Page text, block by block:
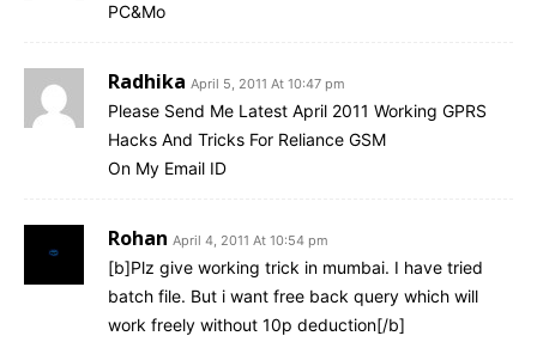
PC&Mo
Radhika April 5, 2011 At 10:47 pm
Please Send Me Latest April 2011 Working GPRS
Hacks And Tricks For Reliance GSM
On My Email ID
Rohan April 4, 2011 At 10:54 pm
[b]Plz give working trick in mumbai. I have tried
batch file. But i want free back query which will
work freely without 10p deduction[/b]